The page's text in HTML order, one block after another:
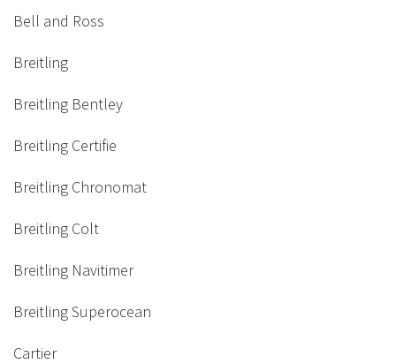
Bell and Ross
Breitling
Breitling Bentley
Breitling Certifie
Breitling Chronomat
Breitling Colt
Breitling Navitimer
Breitling Superocean
Cartier